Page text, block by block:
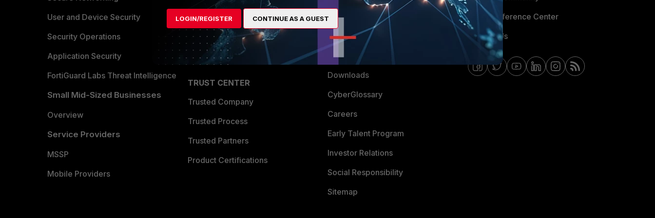
User and Device Security
Security Operations
Application Security
FortiGuard Labs Threat Intelligence
Small Mid-Sized Businesses
Overview
Service Providers
MSSP
Mobile Providers
Find a Partner
Become a Partner
Partner Login
TRUST CENTER
Trusted Company
Trusted Process
Trusted Partners
Product Certifications
Resources
Ransomware Hub
Support
Downloads
CyberGlossary
Careers
Early Talent Program
Investor Relations
Social Responsibility
Sitemap
Email Preference Center
Contact Us
LOGIN/REGISTER CONTINUE AS A GUEST